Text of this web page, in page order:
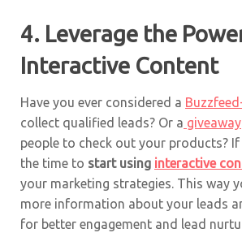
4. Leverage the
Interactive Content
Have you ever considered a
collect qualified leads? Or a giveaway
people to check out your products?
the time to start using interactive
your marketing strategies. This way
more information about your leads
for better engagement and lead